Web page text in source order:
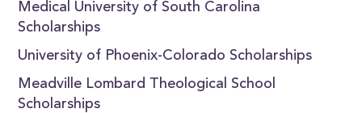
Medical University of South Carolina
Scholarships
University of Phoenix-Colorado Scholarships
Meadville Lombard Theological School
Scholarships